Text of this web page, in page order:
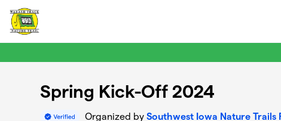
Skip to main content
Spring Kick-Off 2024
Organized bySouthwest Iowa Nature Trails